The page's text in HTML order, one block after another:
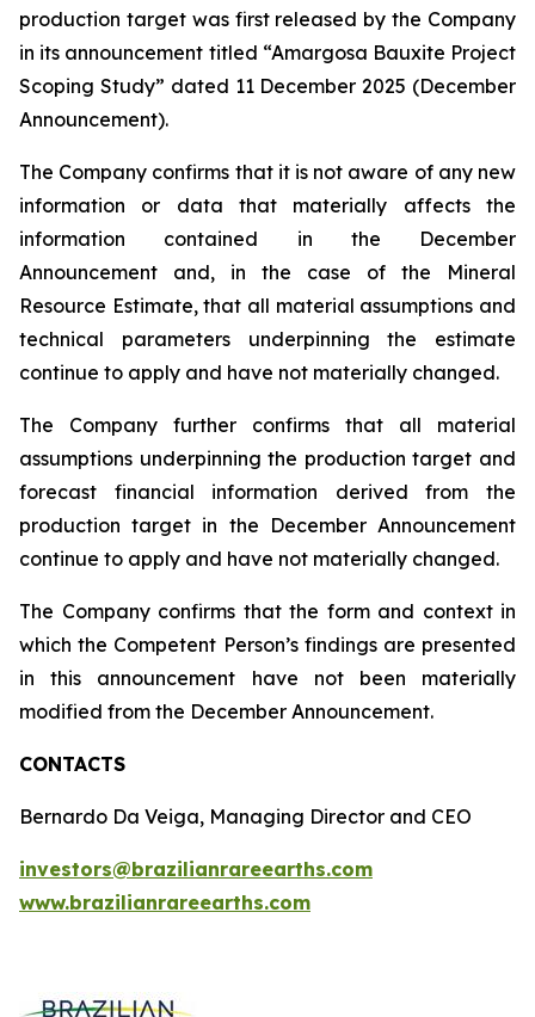
production target was first released by the Company
in its announcement titled “Amargosa Bauxite Project
Scoping Study” dated 11 December 2025 (December
Announcement).
The Company confirms that it is not aware of any new
information or data that materially affects the
information contained in the December
Announcement and, in the case of the Mineral
Resource Estimate, that all material assumptions and
technical parameters underpinning the estimate
continue to apply and have not materially changed.
The Company further confirms that all material
assumptions underpinning the production target and
forecast financial information derived from the
production target in the December Announcement
continue to apply and have not materially changed.
The Company confirms that the form and context in
which the Competent Person’s findings are presented
in this announcement have not been materially
modified from the December Announcement.
CONTACTS
Bernardo Da Veiga, Managing Director and CEO
investors@brazilianrareearths.com
www.brazilianrareearths.com